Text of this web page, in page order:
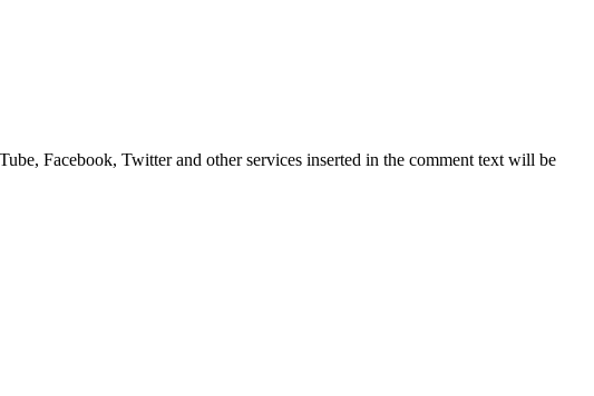
Facebook, Twitter and other services inserted in the comment text will be